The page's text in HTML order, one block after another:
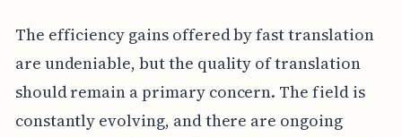
The efficiency gains offered by fast translation
are undeniable, but the quality of translation
should remain a primary concern. The field is
constantly evolving, and there are ongoing